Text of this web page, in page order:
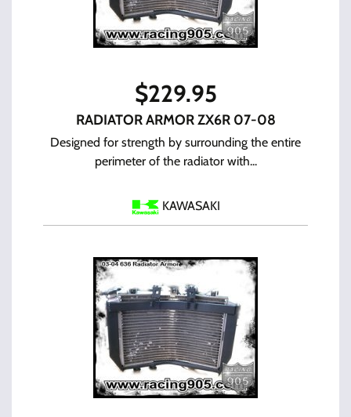
$229.95
RADIATOR ARMOR ZX6R 07-08
Designed for strength by surrounding the entire
perimeter of the radiator with...
KAWASAKI